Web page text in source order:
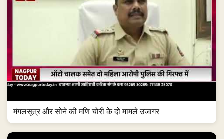
मंगलसूत्र और सोने की मणि चोरी के दो मामले उजागर